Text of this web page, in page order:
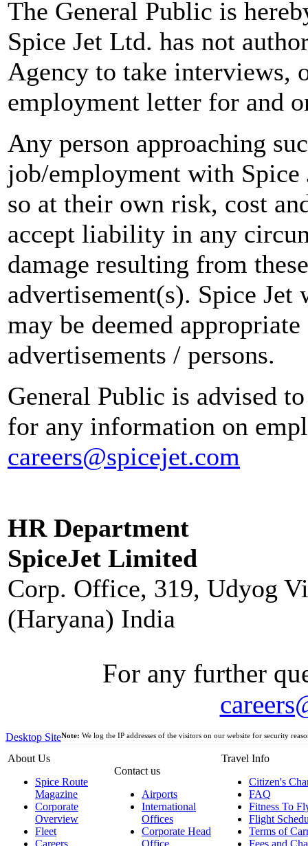
The General Public is
Spice Jet Ltd. has not
Agency to take interviews,
employment letter for and
Any person approaching
job/employment with
so at their own risk, cost
accept liability in any
damage resulting from
advertisement(s). Spice
may be deemed
advertisements / persons.
General Public is advised
for any information on
careers@spicejet.com
HR Department
SpiceJet Limited
Corp. Office, 319, Udyog
(Haryana) India
For any further
Desktop Site
About Us
Spice Route
Magazine
Corporate
Overview
Fleet
Careers
Contact us
Airports
International
Offices
Corporate Head
Office
Travel Info
Citizen's
FAQ
Fitness To
Flight
Terms of
Fees and
Note: We log the IP addresses of the visitors on our website for security